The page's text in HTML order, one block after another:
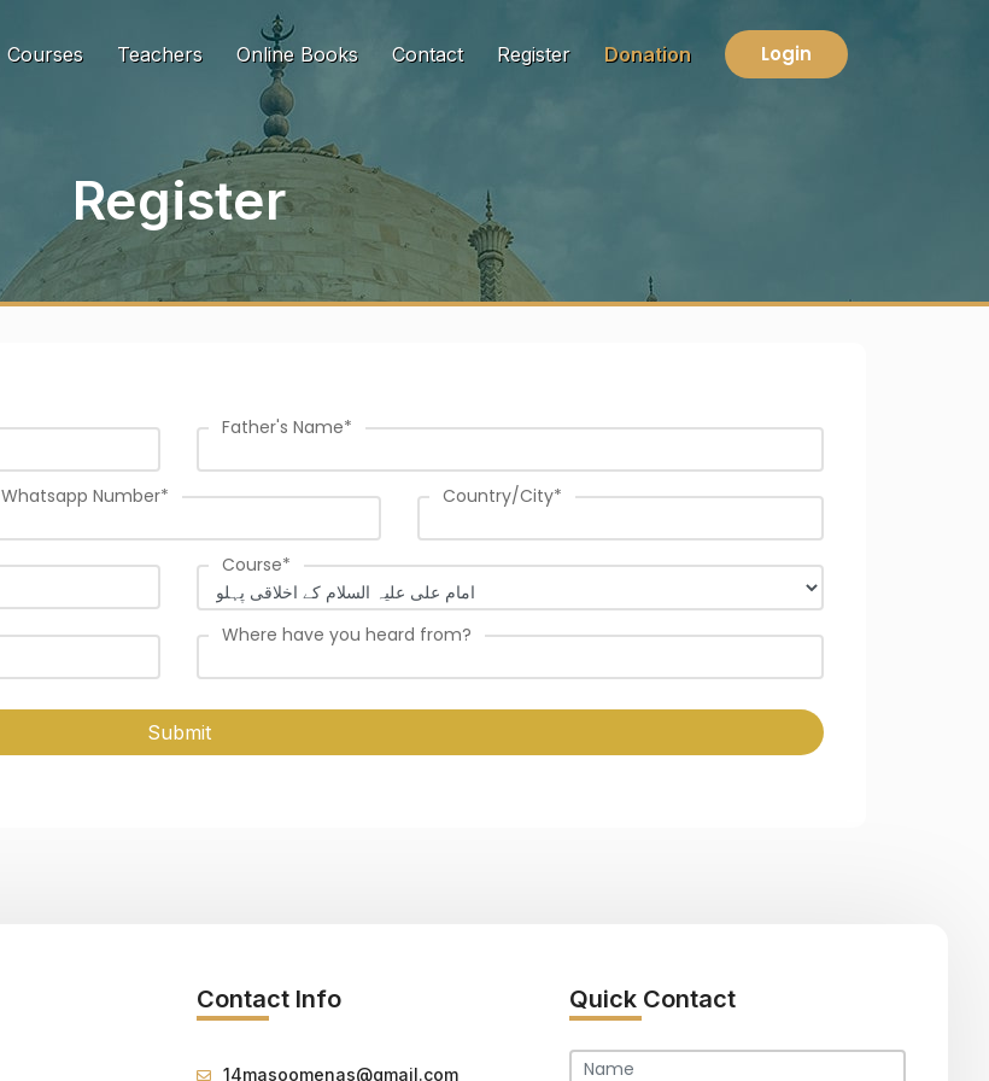
Courses Teachers Online Books Contact Register Donation Login
Register
Father's Name*
Whatsapp Number* Country/City*
Course*
Where have you heard from?
Submit
Contact Info
14masoomenas@gmail.com
Quick Contact